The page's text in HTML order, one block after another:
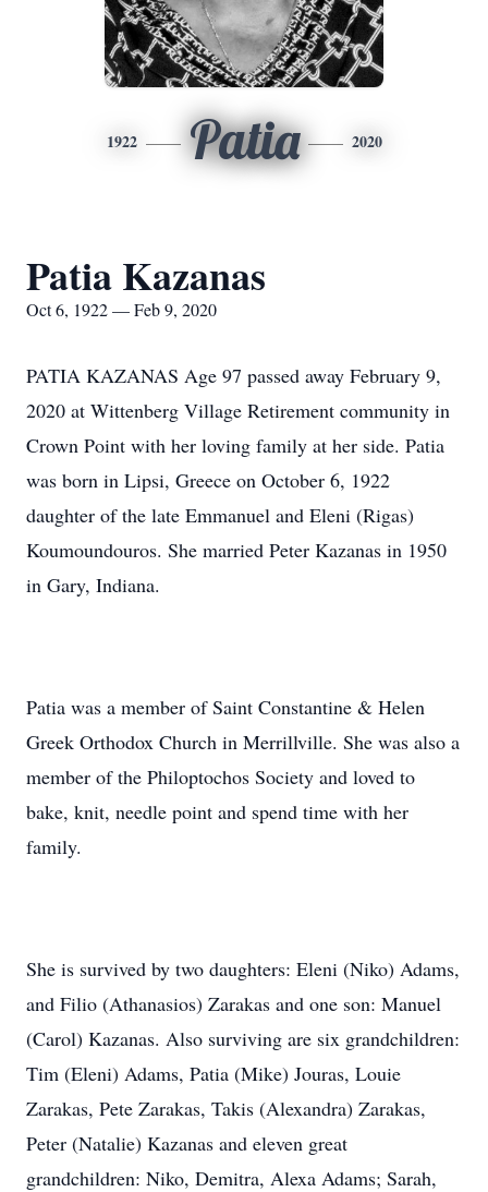
1922 Patia 2020
Patia Kazanas
Oct 6, 1922 — Feb 9, 2020
PATIA KAZANAS Age 97 passed away February 9,
2020 at Wittenberg Village Retirement community in
Crown Point with her loving family at her side. Patia
was born in Lipsi, Greece on October 6, 1922
daughter of the late Emmanuel and Eleni (Rigas)
Koumoundouros. She married Peter Kazanas in 1950
in Gary, Indiana.
Patia was a member of Saint Constantine & Helen
Greek Orthodox Church in Merrillville. She was also a
member of the Philoptochos Society and loved to
bake, knit, needle point and spend time with her
family.
She is survived by two daughters: Eleni (Niko) Adams,
and Filio (Athanasios) Zarakas and one son: Manuel
(Carol) Kazanas. Also surviving are six grandchildren:
Tim (Eleni) Adams, Patia (Mike) Jouras, Louie
Zarakas, Pete Zarakas, Takis (Alexandra) Zarakas,
Peter (Natalie) Kazanas and eleven great
grandchildren: Niko, Demitra, Alexa Adams; Sarah,